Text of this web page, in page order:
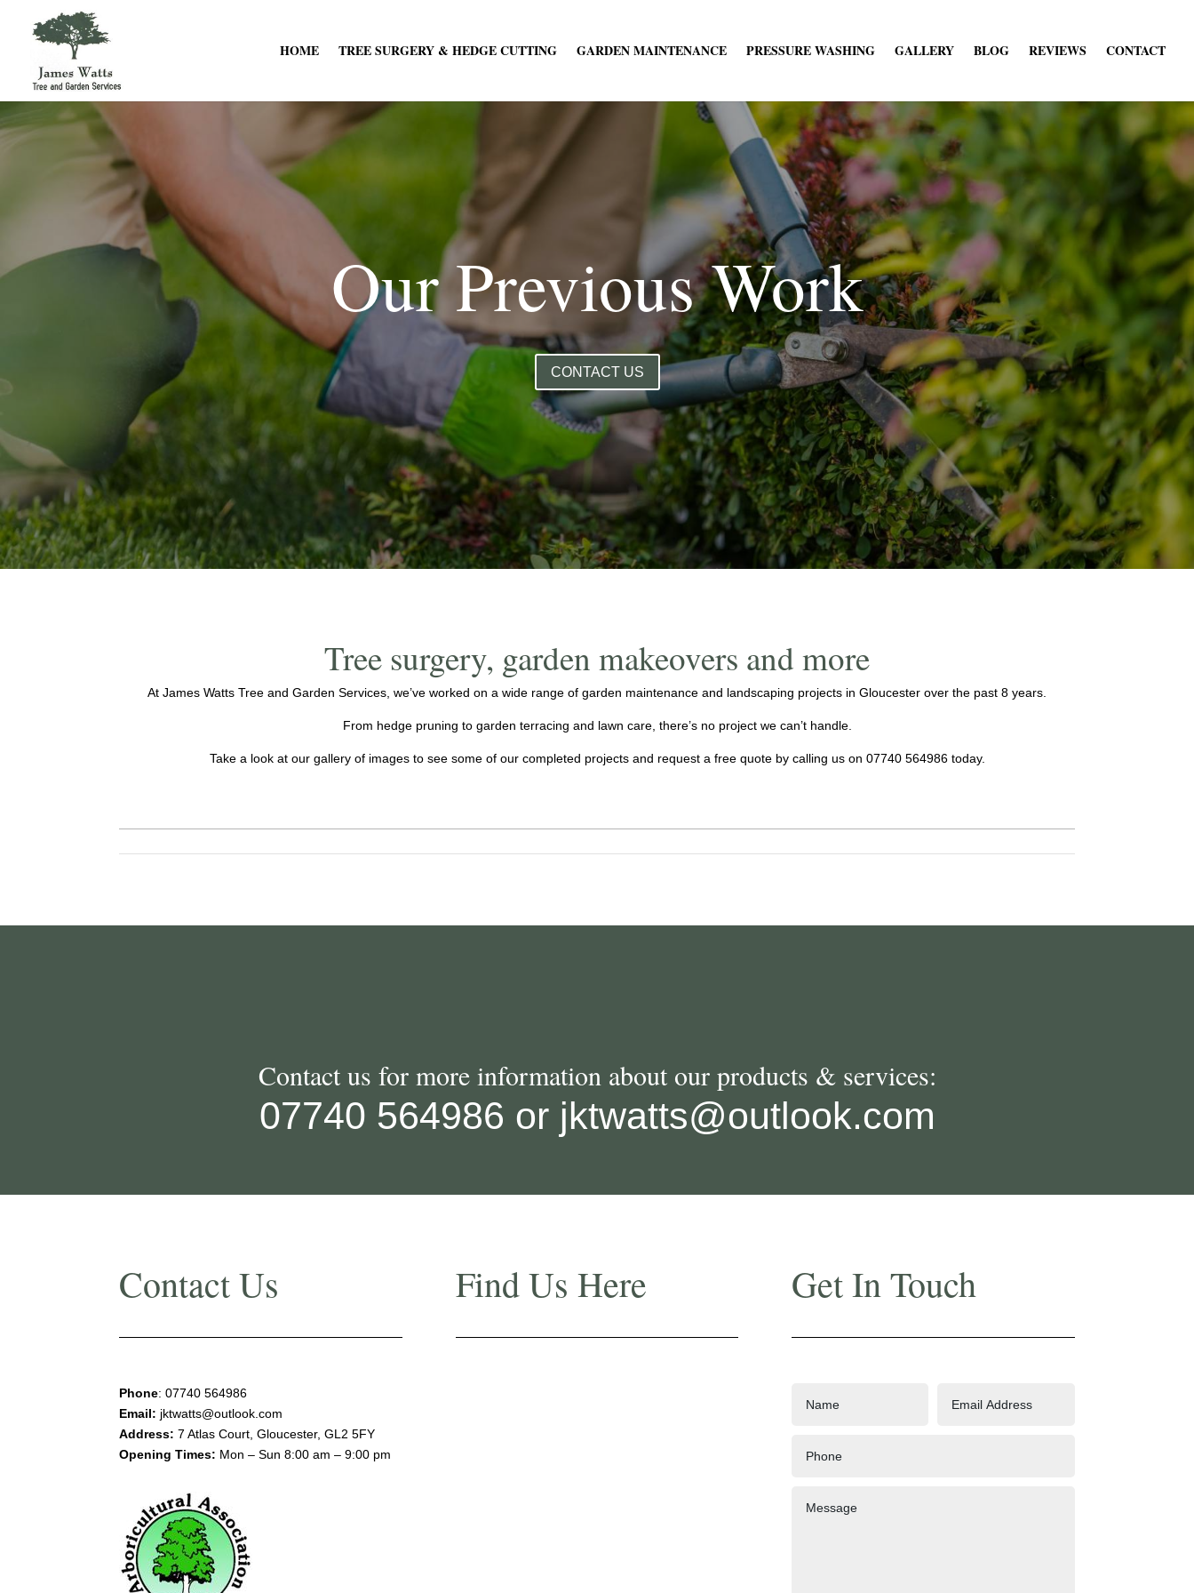
HOME TREE SURGERY & HEDGE CUTTING GARDEN MAINTENANCE PRESSURE WASHING GALLERY BLOG REVIEWS CONTACT
Our Previous Work
CONTACT US
Tree surgery, garden makeovers and more
At James Watts Tree and Garden Services, we’ve worked on a wide range of garden maintenance and landscaping projects in Gloucester over the past 8 years.
From hedge pruning to garden terracing and lawn care, there’s no project we can’t handle.
Take a look at our gallery of images to see some of our completed projects and request a free quote by calling us on 07740 564986today.
Contact us for more information about our products & services:
07740 564986 or jktwatts@outlook.com
Contact Us
Phone: 07740 564986
Email: jktwatts@outlook.com
Address: 7 Atlas Court, Gloucester, GL2 5FY
Opening Times: Mon – Sun 8:00 am – 9:00 pm
Find Us Here Get In Touch